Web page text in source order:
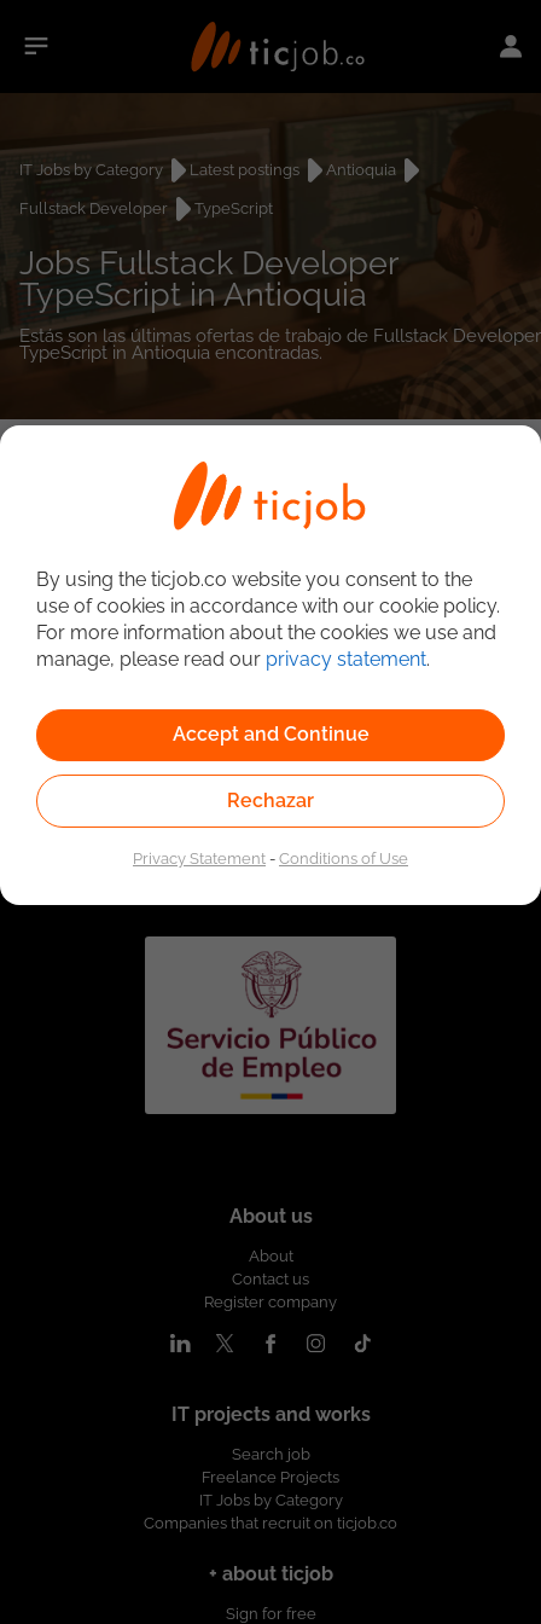
IT Jobs by Category Latest postings
Antioquia
Fullstack Developer
TypeScript
Jobs Fullstack Developer
TypeScript in Antioquia
Estás son las últimas ofertas de trabajo de Fullstack Developer
TypeScript in Antioquia encontradas.
Linked to the network of providers of the Public
Employment Service. Authorized by the Special
Administrative Unit of the Public Employment Service
About us
About
Contact us
Register company
IT projects and works
Search job
Freelance Projects
IT Jobs by Category
Companies that recruit on ticjob.co
+ about ticjob
Sign for free
By using the ticjob.co website you consent to the
use of cookies in accordance with our cookie policy.
For more information about the cookies we use and
manage, please read our privacy statement.
Accept and Continue
Rechazar
Privacy Statement-Conditions of Use